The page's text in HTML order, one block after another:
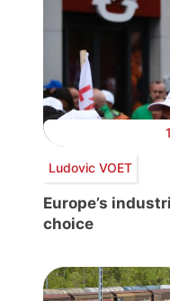
Ludovic VOET
Europe’s
choice